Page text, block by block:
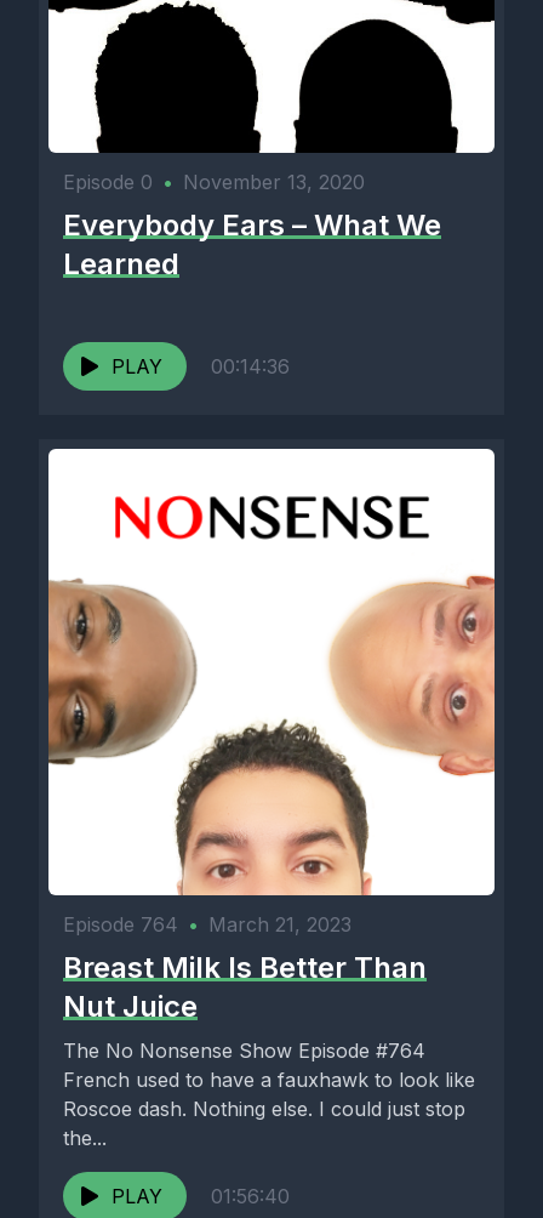
Episode 0 • November 13, 2020
Everybody Ears – What We
Learned
PLAY 00:14:36
Episode 764 • March 21, 2023
Breast Milk Is Better Than
Nut Juice
The No Nonsense Show Episode #764
French used to have a fauxhawk to look like
Roscoe dash. Nothing else. I could just stop
the...
PLAY 01:56:40